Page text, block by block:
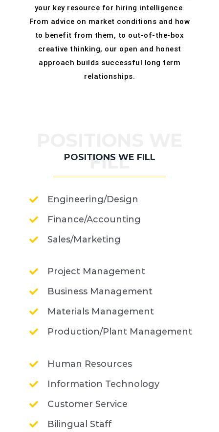
your key resource for hiring intelligence.
From advice on market conditions and how
to benefit from them, to out-of-the-box
creative thinking, our open and honest
approach builds successful long term
relationships.
FILL
POSITIONS WE FILL
Engineering/Design
Finance/Accounting
Sales/Marketing
Project Management
Business Management
Materials Management
Production/Plant Management
Human Resources
Information Technology
Customer Service
Bilingual Staff